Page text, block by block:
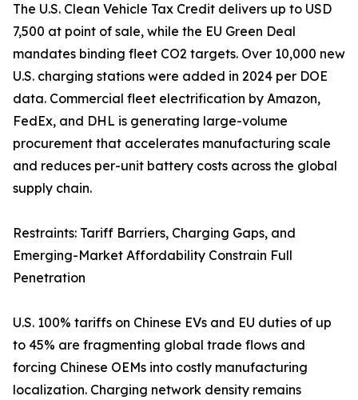
The U.S. Clean Vehicle Tax Credit delivers up to USD
7,500 at point of sale, while the EU Green Deal
mandates binding fleet CO2 targets. Over 10,000 new
U.S. charging stations were added in 2024 per DOE
data. Commercial fleet electrification by Amazon,
FedEx, and DHL is generating large-volume
procurement that accelerates manufacturing scale
and reduces per-unit battery costs across the global
supply chain.
Restraints: Tariff Barriers, Charging Gaps, and
Emerging-Market Affordability Constrain Full
Penetration
U.S. 100% tariffs on Chinese EVs and EU duties of up
to 45% are fragmenting global trade flows and
forcing Chinese OEMs into costly manufacturing
localization. Charging network density remains